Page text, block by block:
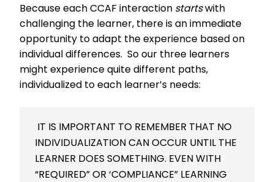
Because each CCAF interaction startswith
challenging the learner, there is an immediate
opportunity to adapt the experience based on
individual differences. So our three learners
might experience quite different paths,
individualized to each learner’s needs:
IT IS IMPORTANT TO REMEMBER THAT NO
INDIVIDUALIZATION CAN OCCUR UNTIL THE
LEARNER DOES SOMETHING. EVEN WITH
“REQUIRED” OR ‘COMPLIANCE” LEARNING